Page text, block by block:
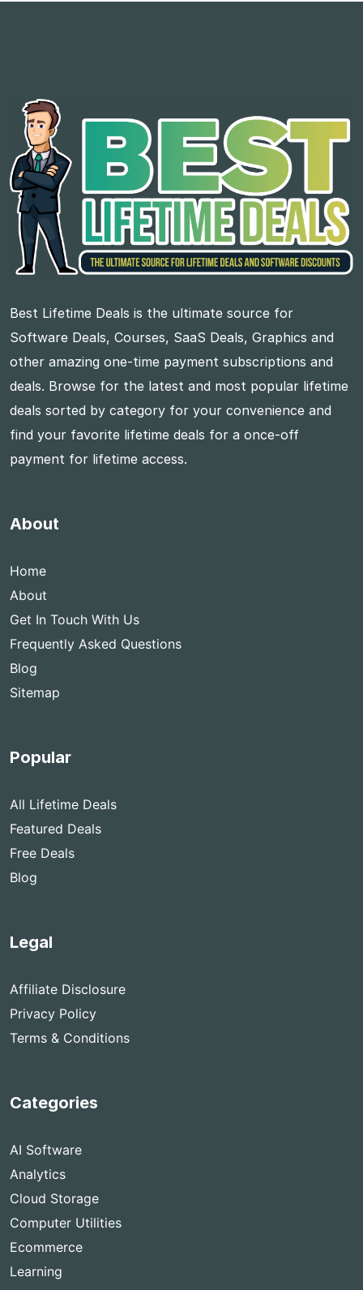
Best Lifetime Deals is the ultimate source for
Software Deals, Courses, SaaS Deals, Graphics and
other amazing one-time payment subscriptions and
deals. Browse for the latest and most popular lifetime
deals sorted by category for your convenience and
find your favorite lifetime deals for a once-off
payment for lifetime access.
About
Home
About
Get In Touch With Us
Frequently Asked Questions
Blog
Sitemap
Popular
All Lifetime Deals
Featured Deals
Free Deals
Blog
Legal
Affiliate Disclosure
Privacy Policy
Terms & Conditions
Categories
AI Software
Analytics
Cloud Storage
Computer Utilities
Ecommerce
Learning